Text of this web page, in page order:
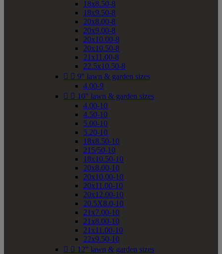
18x8.50-8
18x9.50-8
20x8.00-8
20x9.00-8
20x10.00-8
20x10.50-8
21x11.00-8
22.5x10.50-8
  9" lawn & garden sizes
4.00-9
  10" lawn & garden sizes
4.00-10
4.50-10
5.00-10
5.20-10
18x8.50-10
215/50-10
18x10.50-10
20x8.00-10
20x10.00-10
20x11.00-10
20x12.00-10
20.5X8.0-10
21x7.00-10
21x8.00-10
21x11.00-10
22x9.50-10
  12" lawn & garden sizes